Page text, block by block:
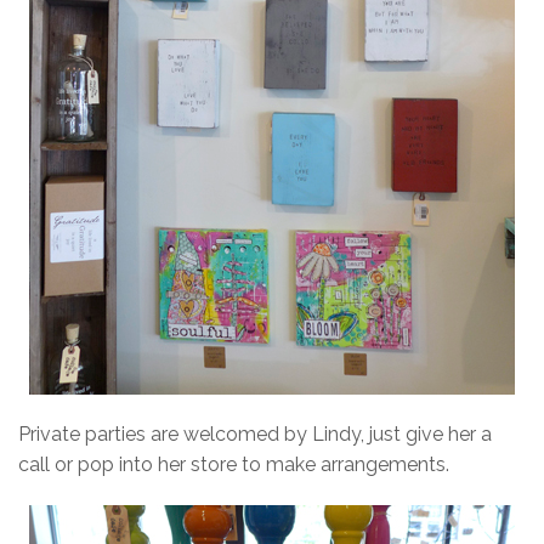
Private parties are welcomed by Lindy, just give her a
call or pop into her store to make arrangements.